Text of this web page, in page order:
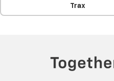
Trax